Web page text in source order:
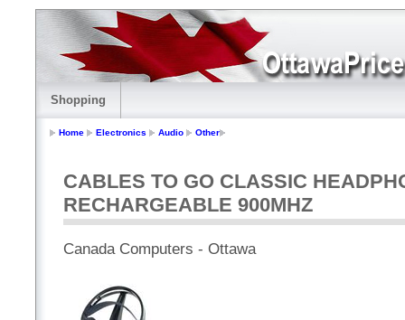
Shopping
Home Electronics Audio Other
CABLES TO GO CLASSIC
RECHARGEABLE 900MHZ
Canada Computers - Ottawa